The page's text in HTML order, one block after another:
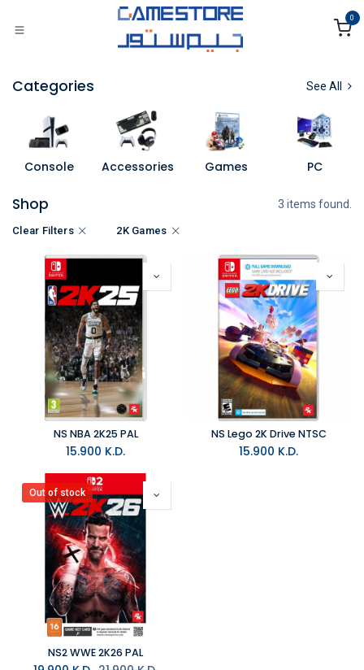
0
Categories See All
Console Accessories Games PC
Shop 3 items found.
Clear Filters 2K Games
NS NBA 2K25 PAL
15.900 K.D.
NS Lego 2K Drive NTSC
15.900 K.D.
Out of stock
NS2 WWE 2K26 PAL